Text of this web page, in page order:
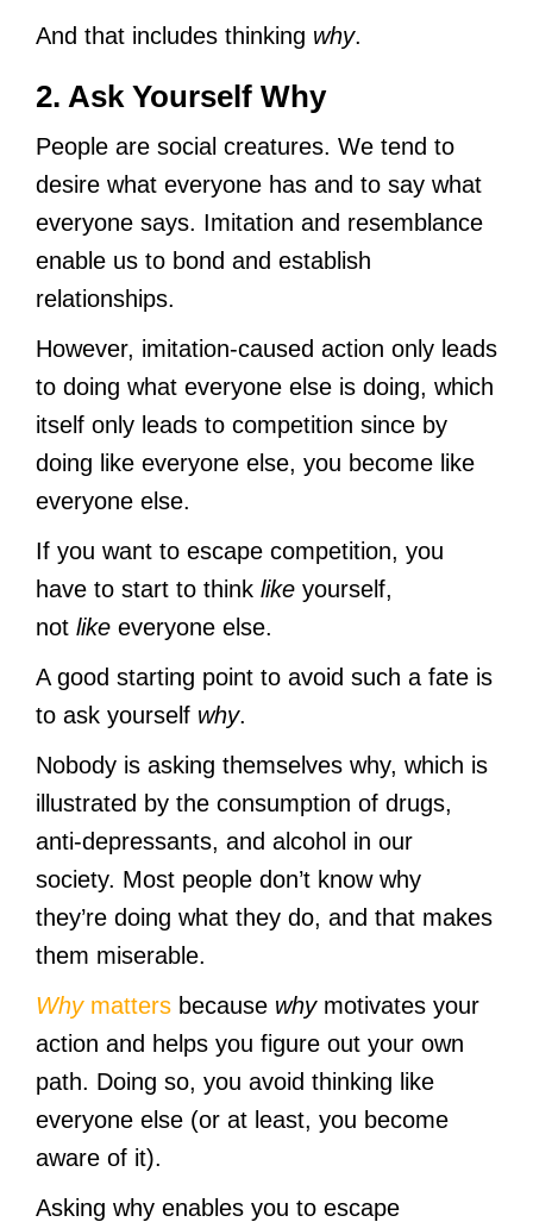
And that includes thinking why.
2. Ask Yourself Why
People are social creatures. We tend to
desire what everyone has and to say what
everyone says. Imitation and resemblance
enable us to bond and establish
relationships.
However, imitation-caused action only leads
to doing what everyone else is doing, which
itself only leads to competition since by
doing like everyone else, you become like
everyone else.
If you want to escape competition, you
have to start to think like yourself,
not like everyone else.
A good starting point to avoid such a fate is
to ask yourself why.
Nobody is asking themselves why, which is
illustrated by the consumption of drugs,
anti-depressants, and alcohol in our
society. Most people don’t know why
they’re doing what they do, and that makes
them miserable.
Whymatters because whymotivates your
action and helps you figure out your own
path. Doing so, you avoid thinking like
everyone else (or at least, you become
aware of it).
Asking why enables you to escape